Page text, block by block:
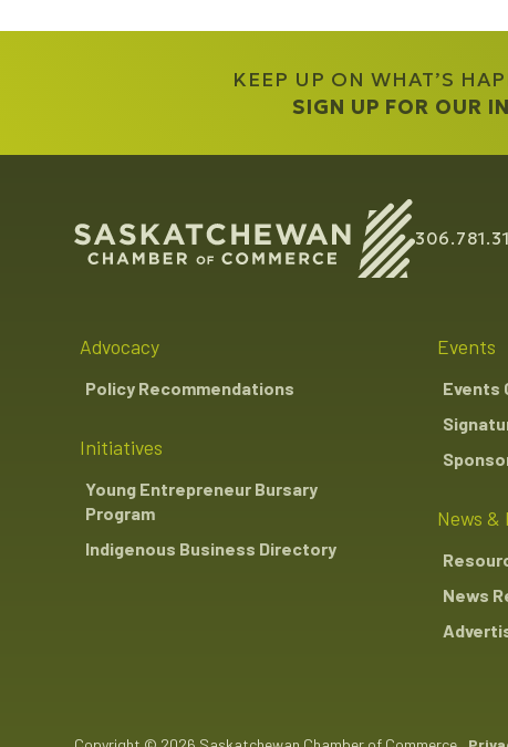
KEEP UP ON WHAT’S
SIGN UP FOR OUR
Advocacy
Policy Recommendations
Initiatives
Young Entrepreneur Bursary
Program
Indigenous Business Directory
Events
Events
News &
News